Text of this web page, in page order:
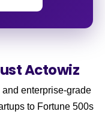
Actowiz
enterprise-grade
to Fortune 500s